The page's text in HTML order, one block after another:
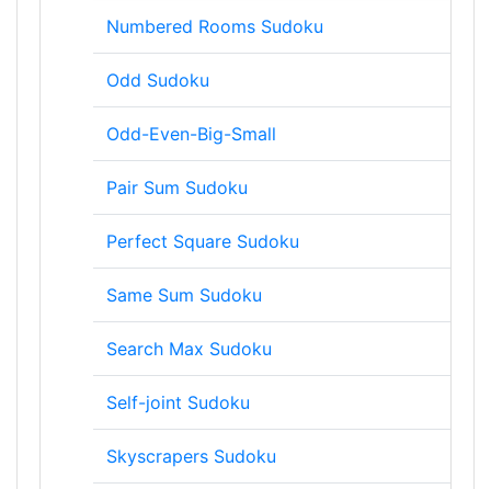
Numbered Rooms Sudoku
Odd Sudoku
Odd-Even-Big-Small
Pair Sum Sudoku
Perfect Square Sudoku
Same Sum Sudoku
Search Max Sudoku
Self-joint Sudoku
Skyscrapers Sudoku